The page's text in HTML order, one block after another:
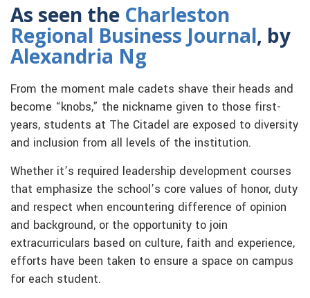
As seen the Charleston
Regional Business Journal, by
Alexandria Ng
From the moment male cadets shave their heads and
become “knobs,” the nickname given to those first-
years, students at The Citadel are exposed to diversity
and inclusion from all levels of the institution.
Whether it’s required leadership development courses
that emphasize the school’s core values of honor, duty
and respect when encountering difference of opinion
and background, or the opportunity to join
extracurriculars based on culture, faith and experience,
efforts have been taken to ensure a space on campus
for each student.